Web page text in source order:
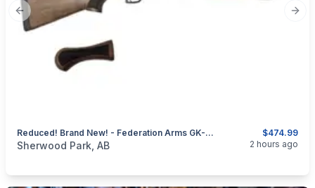
Previous slide
$474.99
Reduced! Brand New! - Federation Arms GK-12 Tactical Shotgun 12 Ga - Bear Defense Camp Defense
categories:Sporting GoodsGuns
Sherwood Park, AB 2 hours ago